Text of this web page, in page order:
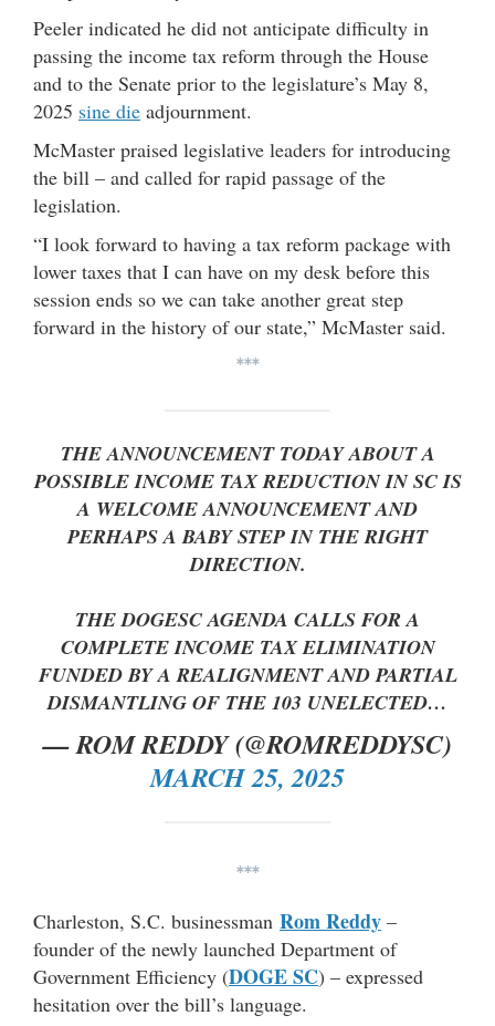
Peeler indicated he did not anticipate difficulty in
passing the income tax reform through the House
and to the Senate prior to the legislature’s May 8,
2025 sine die adjournment.
McMaster praised legislative leaders for introducing
the bill – and called for rapid passage of the
legislation.
“I look forward to having a tax reform package with
lower taxes that I can have on my desk before this
session ends so we can take another great step
forward in the history of our state,” McMaster said.
***
THE ANNOUNCEMENT TODAY ABOUT A
POSSIBLE INCOME TAX REDUCTION IN SC IS
A WELCOME ANNOUNCEMENT AND
PERHAPS A BABY STEP IN THE RIGHT
DIRECTION.
THE DOGESC AGENDA CALLS FOR A
COMPLETE INCOME TAX ELIMINATION
FUNDED BY A REALIGNMENT AND PARTIAL
DISMANTLING OF THE 103 UNELECTED…
— ROM REDDY (@ROMREDDYSC)
MARCH 25, 2025
***
Charleston, S.C. businessman Rom Reddy –
founder of the newly launched Department of
Government Efficiency (DOGE SC) – expressed
hesitation over the bill’s language.